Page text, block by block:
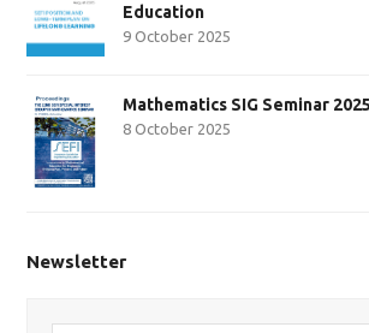
Education
9 October 2025
Mathematics SIG Seminar
8 October 2025
Newsletter